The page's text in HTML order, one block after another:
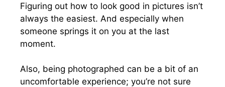
Figuring out how to look good in pictures isn’t
always the easiest. And especially when
someone springs it on you at the last
moment.
Also, being photographed can be a bit of an
uncomfortable experience; you’re not sure